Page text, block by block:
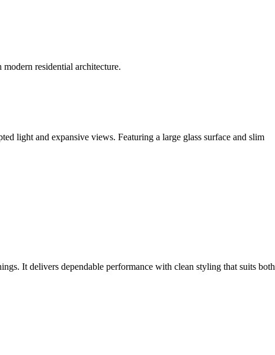
residential architecture.
light and expansive views. Featuring a large glass surface and slim
It delivers dependable performance with clean styling that suits both